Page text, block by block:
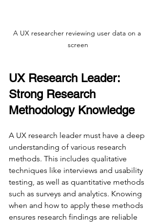
A UX researcher reviewing user data on a
screen
UX Research Leader:
Strong Research
Methodology Knowledge
A UX research leader must have a deep
understanding of various research
methods. This includes qualitative
techniques like interviews and usability
testing, as well as quantitative methods
such as surveys and analytics. Knowing
when and how to apply these methods
ensures research findings are reliable